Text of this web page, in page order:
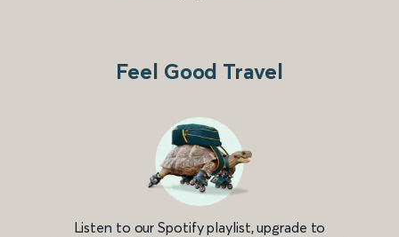
Feel Good Travel
Listen to our Spotify playlist, upgrade to